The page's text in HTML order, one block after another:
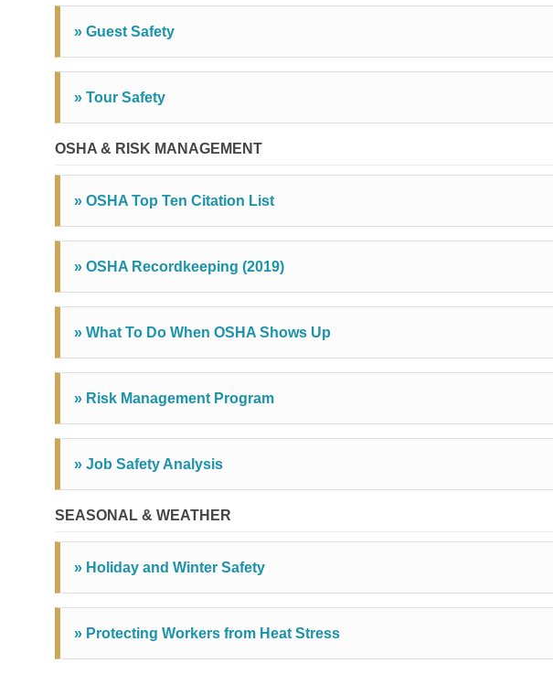
» Guest Safety
» Tour Safety
OSHA & RISK MANAGEMENT
» OSHA Top Ten Citation List
» OSHA Recordkeeping (2019)
» What To Do When OSHA Shows Up
» Risk Management Program
» Job Safety Analysis
SEASONAL & WEATHER
» Holiday and Winter Safety
» Protecting Workers from Heat Stress